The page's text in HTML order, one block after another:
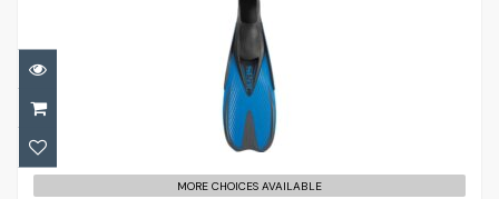
Pinne Speed (4-4 1/2)
£30.95
MORE CHOICES AVAILABLE